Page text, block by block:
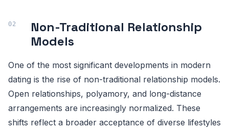
Non-Traditional Relationship
Models
One of the most significant developments in modern
dating is the rise of non-traditional relationship models.
Open relationships, polyamory, and long-distance
arrangements are increasingly normalized. These
shifts reflect a broader acceptance of diverse lifestyles